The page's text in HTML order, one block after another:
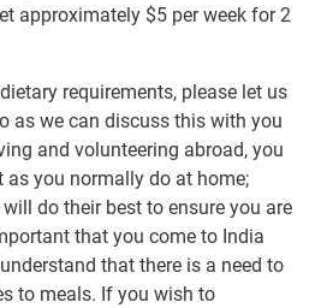
approximately $5 per week for 2
requirements, please let us
as we can discuss this with you
and volunteering abroad, you
as you normally do at home;
do their best to ensure you are
that you come to India
that there is a need to
to meals. If you wish to